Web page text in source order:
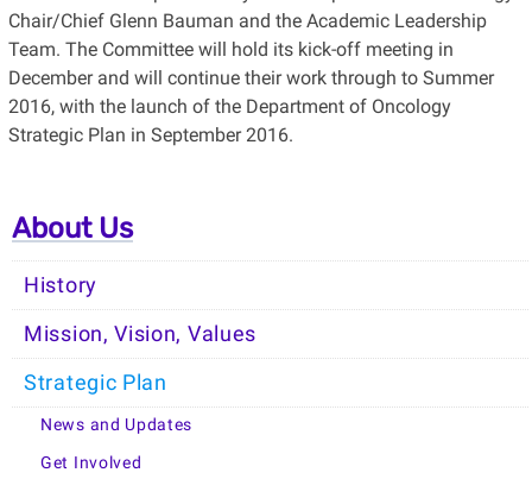
Chair/Chief Glenn Bauman and the Academic Leadership
Team. The Committee will hold its kick-off meeting in
December and will continue their work through to Summer
2016, with the launch of the Department of Oncology
Strategic Plan in September 2016.
About Us
History
Mission, Vision, Values
Strategic Plan
News and Updates
Get Involved